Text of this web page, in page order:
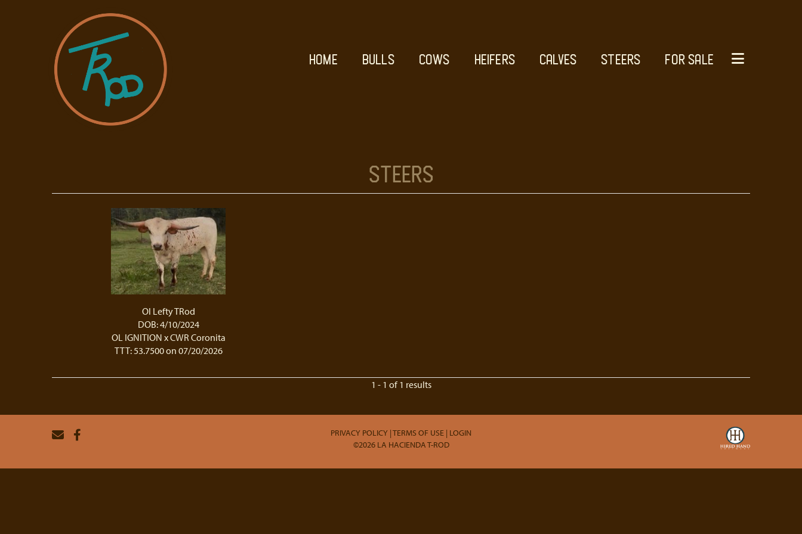
HOME BULLS COWS HEIFERS CALVES STEERS FOR SALE
Steers
Ol Lefty TRod
DOB: 4/10/2024
OL IGNITION xCWR Coronita
TTT: 53.7500 on 07/20/2026
1 - 1 of 1 results
PRIVACY POLICY TERMS OF USE LOGIN
©2026 LA HACIENDA T-ROD